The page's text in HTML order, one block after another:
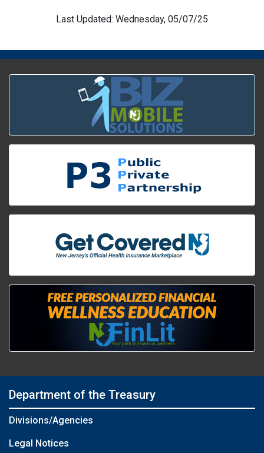
Last Updated: Wednesday, 05/07/25
Department of the Treasury
Divisions/Agencies
Legal Notices